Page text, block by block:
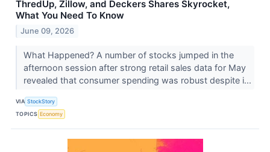
ThredUp, Zillow, and Deckers Shares Skyrocket,
What You Need To Know
June 09, 2026
What Happened? A number of stocks jumped in the
afternoon session after strong retail sales data for May
revealed that consumer spending was robust despite i...
VIA StockStory
TOPICS Economy